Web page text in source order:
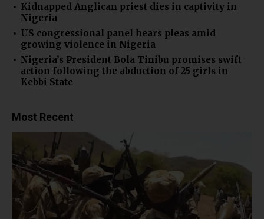
Kidnapped Anglican priest dies in captivity in
Nigeria
US congressional panel hears pleas amid
growing violence in Nigeria
Nigeria’s President Bola Tinibu promises swift
action following the abduction of 25 girls in
Kebbi State
Most Recent